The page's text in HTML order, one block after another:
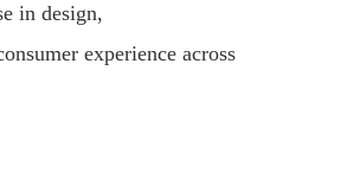
in design,
experience across